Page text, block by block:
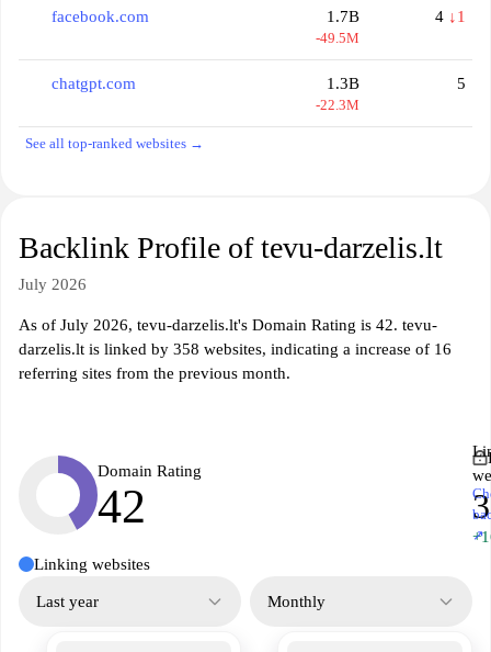
facebook.com 1.7B
-49.5M
4 ↓1
chatgpt.com 1.3B
-22.3M
5
See all top-ranked websites →
Backlink Profile of tevu-darzelis.lt
July 2026
As of July 2026, tevu-darzelis.lt's Domain Rating is 42. tevu-
darzelis.lt is linked by 358 websites, indicating a increase of 16
referring sites from the previous month.
Domain Rating
42
↗
Linking websites
Last year Monthly